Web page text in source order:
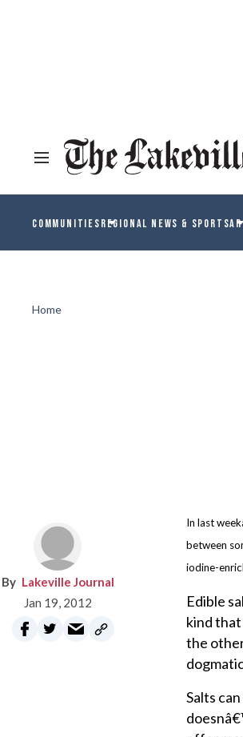
COMMUNITIESREGIONAL NEWS & SPORTS
Home
Lakeville Journal
Jan 19, 2012
In last
between
iodine-
Edible
kind
the
Salts